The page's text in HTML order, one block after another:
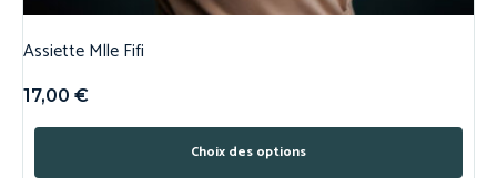
Assiette Mlle Fifi
17,00 €
Choix des options